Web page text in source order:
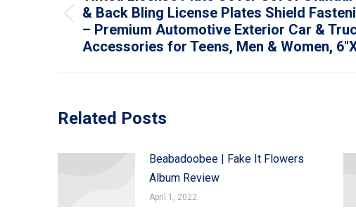
Previous
post:
& Back Bling License Plates Shield
– Premium Automotive Exterior Car &
Accessories for Teens, Men & Women,
Related Posts
Beabadoobee | Fake It Flowers
Album Review
April 1, 2022